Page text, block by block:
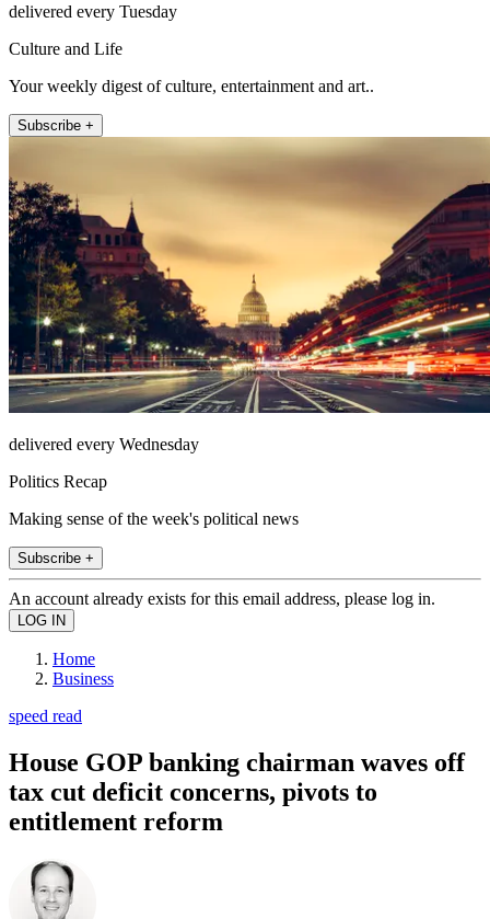
delivered every Tuesday
Culture and Life
Your weekly digest of culture, entertainment and art..
Subscribe +
delivered every Wednesday
Politics Recap
Making sense of the week's political news
Subscribe +
An account already exists for this email address, please log in.
Home
Business
speed read
House GOP banking chairman waves off
tax cut deficit concerns, pivots to
entitlement reform